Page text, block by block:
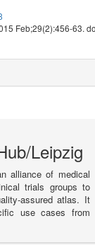
Feb;29(2):456-63.
Leipzig
alliance of medical
trials groups to
assured atlas. It
use cases from